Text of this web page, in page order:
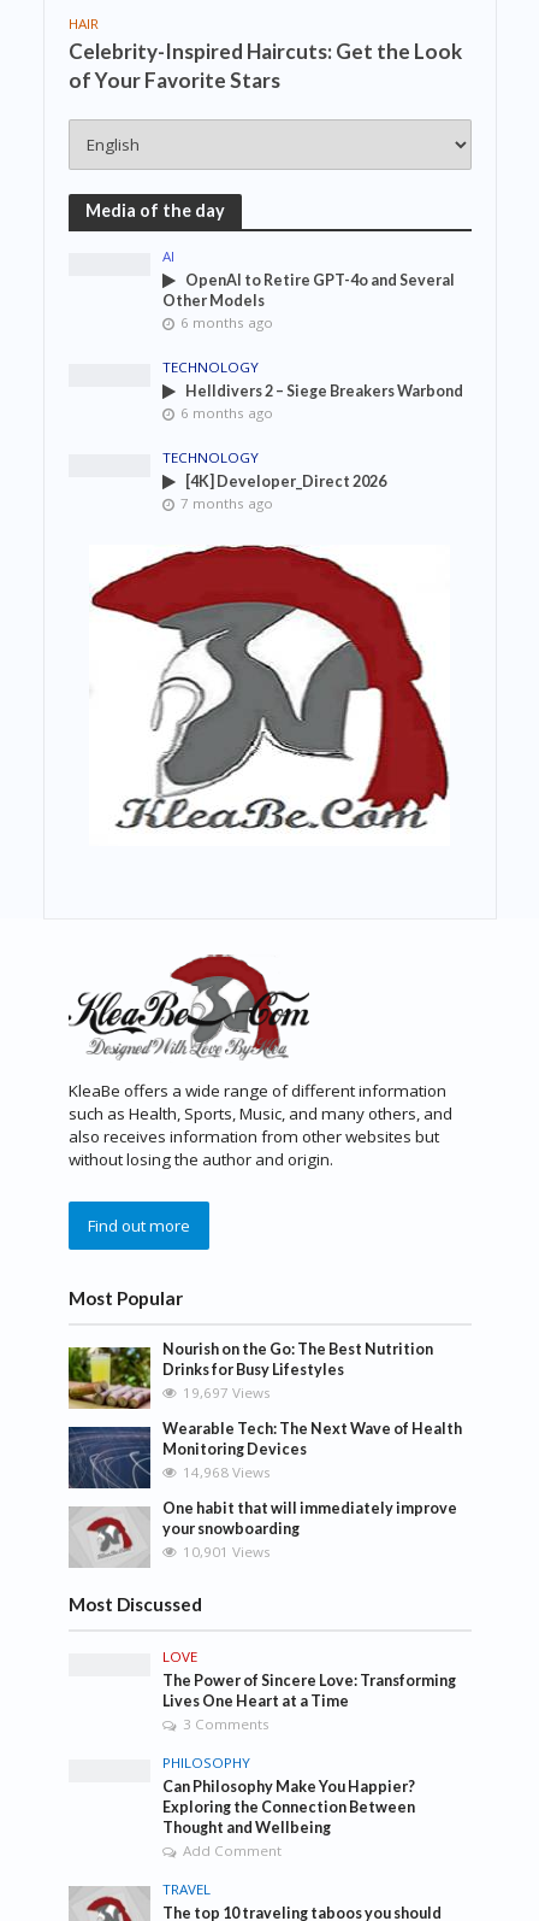
HAIR
Celebrity-Inspired Haircuts: Get the Look
of Your Favorite Stars
Media of the day
AI
OpenAI to Retire GPT-4o and Several
Other Models
6 months ago
TECHNOLOGY
Helldivers 2 – Siege Breakers Warbond
6 months ago
TECHNOLOGY
[4K] Developer_Direct 2026
7 months ago
KleaBe offers a wide range of different information
such as Health, Sports, Music, and many others, and
also receives information from other websites but
without losing the author and origin.
Find out more
Most Popular
Nourish on the Go: The Best Nutrition
Drinks for Busy Lifestyles
19,697 Views
Wearable Tech: The Next Wave of Health
Monitoring Devices
14,968 Views
One habit that will immediately improve
your snowboarding
10,901 Views
Most Discussed
LOVE
The Power of Sincere Love: Transforming
Lives One Heart at a Time
3 Comments
PHILOSOPHY
Can Philosophy Make You Happier?
Exploring the Connection Between
Thought and Wellbeing
Add Comment
TRAVEL
The top 10 traveling taboos you should